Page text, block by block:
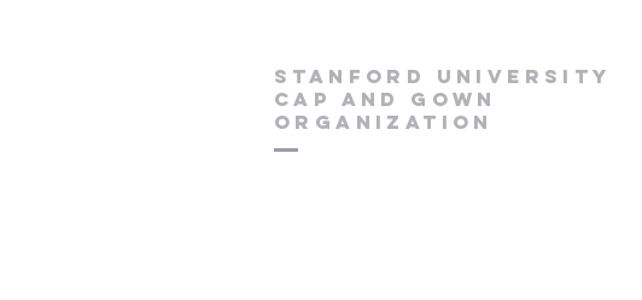
Stanford University
Cap and Gown
Organization